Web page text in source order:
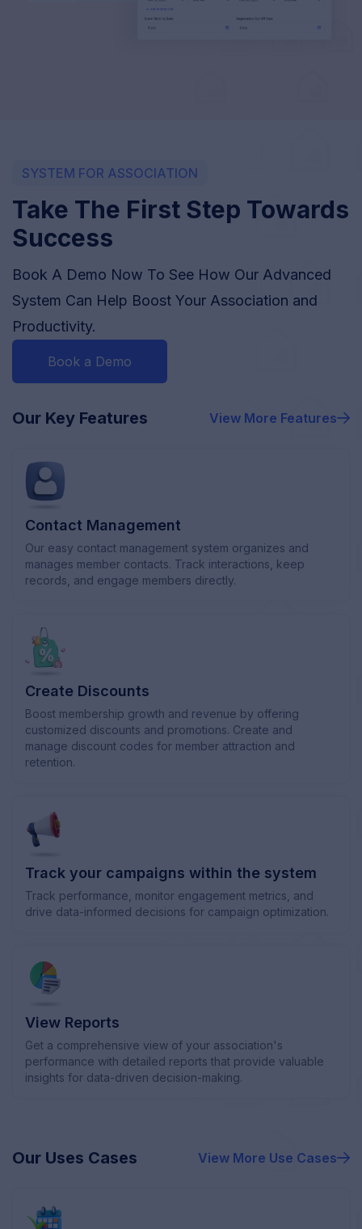
SYSTEM FOR ASSOCIATION
Take The First Step Towards
Success
Book A Demo Now To See How Our Advanced
System Can Help Boost Your Association and
Productivity.
Book a Demo
Our Key Features View More Features
Contact Management
Our easy contact management system organizes and
manages member contacts. Track interactions, keep
records, and engage members directly.
Create Discounts
Boost membership growth and revenue by offering
customized discounts and promotions. Create and
manage discount codes for member attraction and
retention.
Track your campaigns within the system
Track performance, monitor engagement metrics, and
drive data-informed decisions for campaign optimization.
View Reports
Get a comprehensive view of your association's
performance with detailed reports that provide valuable
insights for data-driven decision-making.
Our Uses Cases View More Use Cases